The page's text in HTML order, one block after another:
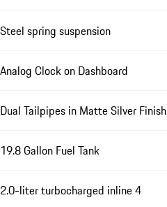
Steel spring suspension
Analog Clock on Dashboard
Dual Tailpipes in Matte Silver Finish
19.8 Gallon Fuel Tank
2.0-liter turbocharged inline 4